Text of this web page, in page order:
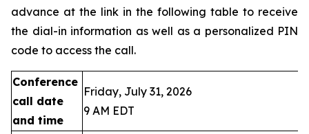
advance at the link in the following table to receive
the dial-in information as well as a personalized PIN
code to access the call.
Conference
call date
and time
Friday, July 31, 2026
9 AM EDT